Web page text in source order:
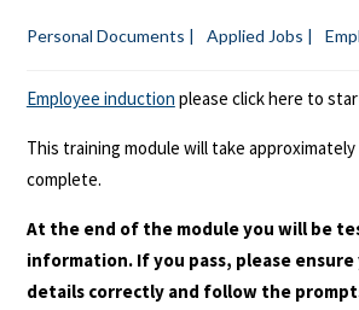
Personal Documents | Applied Jobs |
Employee induction please click here to
This training module will take
complete.
At the end of the module you will be
information. If you pass, please
details correctly and follow the